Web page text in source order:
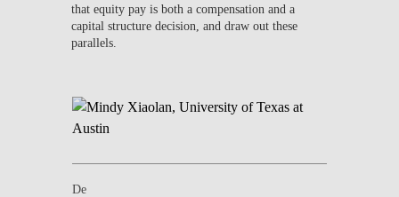
that equity pay is both a compensation and a
capital structure decision, and draw out these
parallels.
De